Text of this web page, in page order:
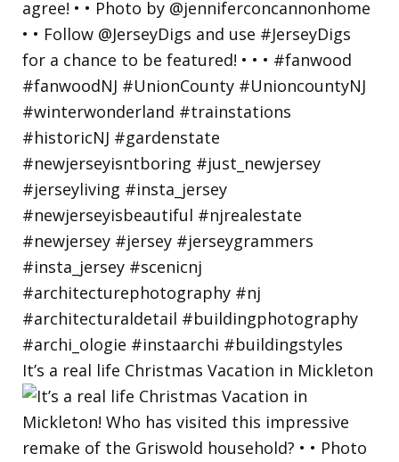
It’s a real life Christmas Vacation in Mickleton